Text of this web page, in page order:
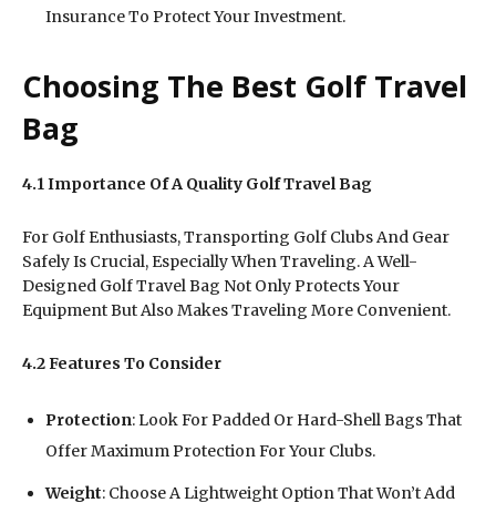
Insurance To Protect Your Investment.
Choosing The Best Golf Travel
Bag
4.1 Importance Of A Quality Golf Travel Bag
For Golf Enthusiasts, Transporting Golf Clubs And Gear
Safely Is Crucial, Especially When Traveling. A Well-
Designed Golf Travel Bag Not Only Protects Your
Equipment But Also Makes Traveling More Convenient.
4.2 Features To Consider
Protection: Look For Padded Or Hard-Shell Bags That
Offer Maximum Protection For Your Clubs.
Weight: Choose A Lightweight Option That Won’t Add